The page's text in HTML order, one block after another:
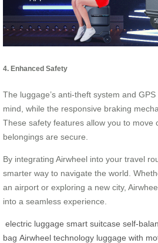
4. Enhanced Safety
The luggage’s anti-theft system and
mind, while the responsive braking
These safety features allow you to move
belongings are secure.
By integrating Airwheel into your travel
smarter way to navigate the world.
an airport or exploring a new city,
into a seamless experience.
electric luggage smart suitcase self-
bag Airwheel technology luggage with